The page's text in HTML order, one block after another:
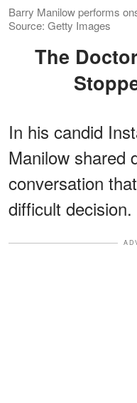
Barry Manilow performs
Source: Getty Images
The Doctor's Warning That
In his candid
Manilow shared
conversation
difficult decision.